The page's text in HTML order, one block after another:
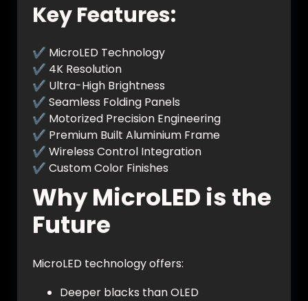
Key Features:
✔ MicroLED Technology
✔ 4K Resolution
✔ Ultra-High Brightness
✔ Seamless Folding Panels
✔ Motorized Precision Engineering
✔ Premium Built Aluminium Frame
✔ Wireless Control Integration
✔ Custom Color Finishes
Why MicroLED is the
Future
MicroLED technology offers:
Deeper blacks than OLED